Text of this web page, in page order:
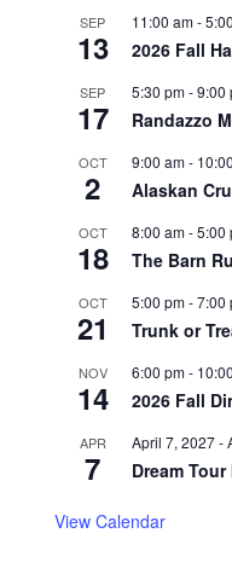
SEP
13
11:00 am-
2026 Fall
SEP
17
5:30 pm-9:00
Randazzo
OCT
2
9:00 am-
Alaskan
OCT
18
8:00 am-5:00
The Barn
OCT
21
5:00 pm-7:00
Trunk or
NOV
14
6:00 pm-
2026 Fall
APR
7
April 7, 2027-
Dream Tour
View Calendar